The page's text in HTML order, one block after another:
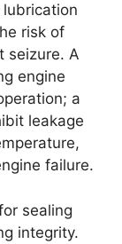
risk of
seizure. A
engine
a
leakage
failure.
sealing
integrity.